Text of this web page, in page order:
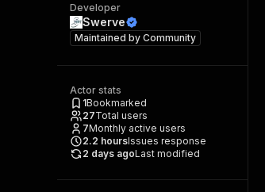
Developer
Swerve
Maintained by Community
Actor stats
1Bookmarked
27Total users
7Monthly active users
2.2 hoursIssues response
2 days agoLast modified